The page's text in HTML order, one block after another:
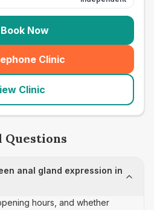
Book Now
Clinic
(seo_lab_card_freephone
Clinic
Questions
anal gland expression in
hours, and whether